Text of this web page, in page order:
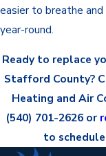
easier to breathe
year-round.
Ready to replace
Stafford County?
Heating and Air
(540) 701-2626or
to